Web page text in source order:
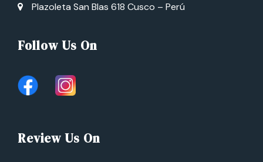
Plazoleta San Blas 618 Cusco – Perú
Follow Us On
Review Us On